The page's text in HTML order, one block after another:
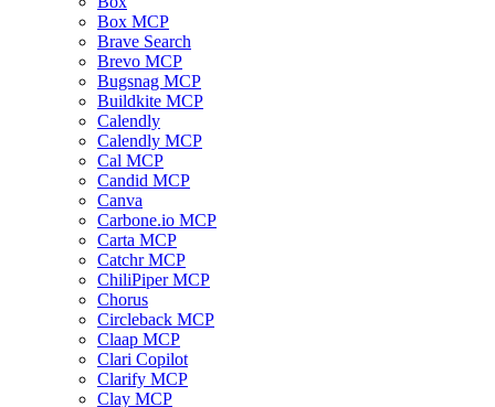
Box MCP
Brave Search
Brevo MCP
Bugsnag MCP
Buildkite MCP
Calendly
Calendly MCP
Cal MCP
Candid MCP
Canva
Carbone.io MCP
Carta MCP
Catchr MCP
ChiliPiper MCP
Chorus
Circleback MCP
Claap MCP
Clari Copilot
Clarify MCP
Clay MCP